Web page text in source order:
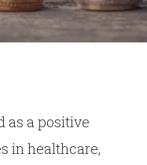
as a positive
in healthcare,